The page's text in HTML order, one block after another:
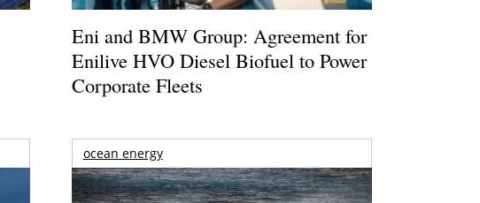
Eni and BMW Group: Agreement for
Enilive HVO Diesel Biofuel to Power
Corporate Fleets
ocean energy